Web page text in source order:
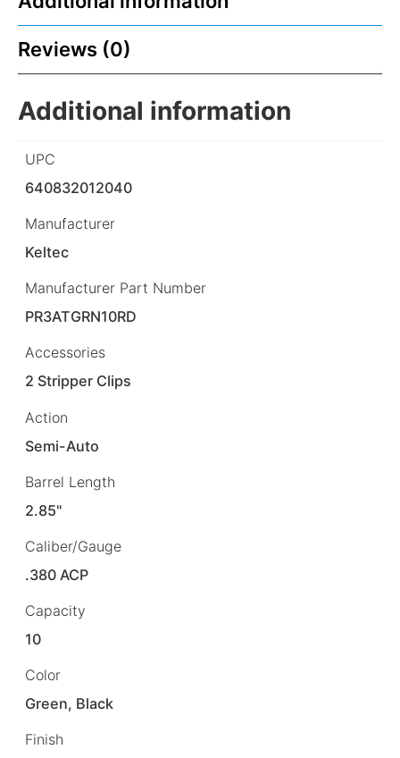
Reviews (0)
Additional information
UPC
640832012040
Manufacturer
Keltec
Manufacturer Part Number
PR3ATGRN10RD
Accessories
2 Stripper Clips
Action
Semi-Auto
Barrel Length
2.85"
Caliber/Gauge
.380 ACP
Capacity
10
Color
Green, Black
Finish